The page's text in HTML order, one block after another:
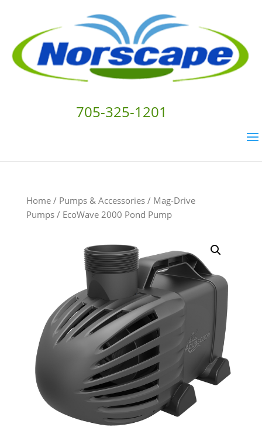
Home/ Pumps & Accessories/ Mag-Drive
Pumps/ EcoWave 2000 Pond Pump
705-325-1201